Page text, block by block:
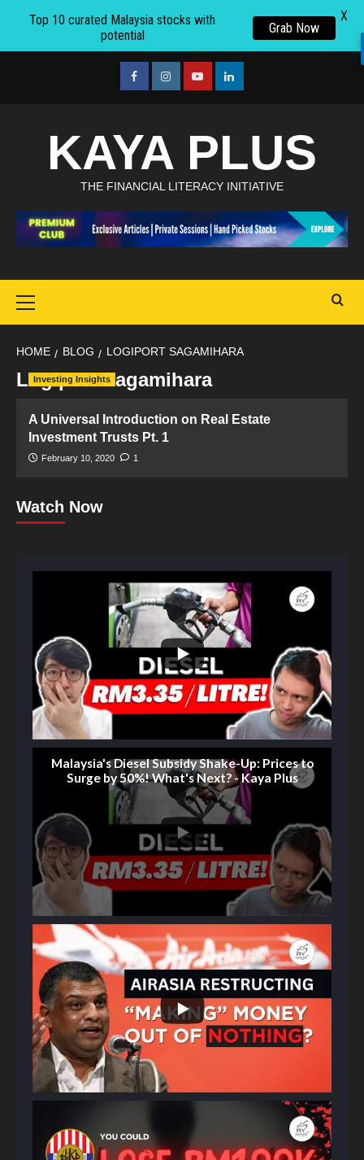
facebookInstagramyoutubelinkedin
KAYA PLUS
THE FINANCIAL LITERACY INITIATIVE
Menu
HOME BLOG LOGIPORT SAGAMIHARA
Logiport Sagamihara
Investing Insights
A Universal Introduction on Real Estate
Investment Trusts Pt. 1
February 10, 2020 1
Watch Now
Malaysia's Diesel Subsidy Shake-Up: Prices to
Surge by 50%! What's Next? - Kaya Plus
Top 10 curated Malaysia stocks with
potential
Grab Now
X